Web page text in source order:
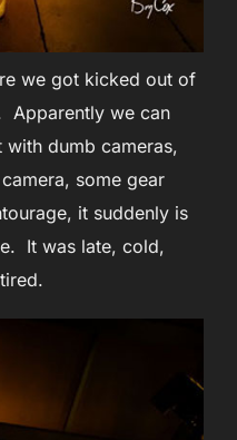
we got kicked out of
Apparently we can
dumb cameras,
some gear
it suddenly is
It was late, cold,